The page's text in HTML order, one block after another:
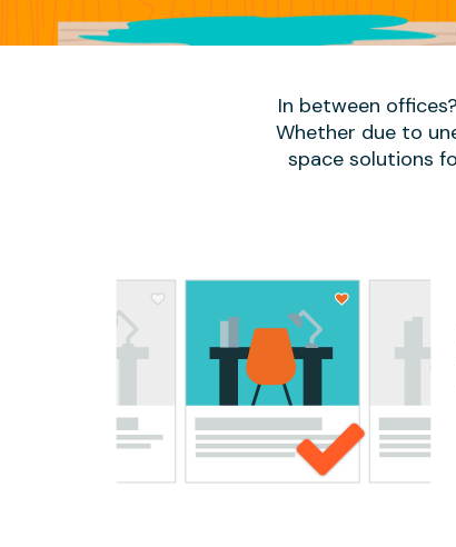
In between
Whether due to
space solutions